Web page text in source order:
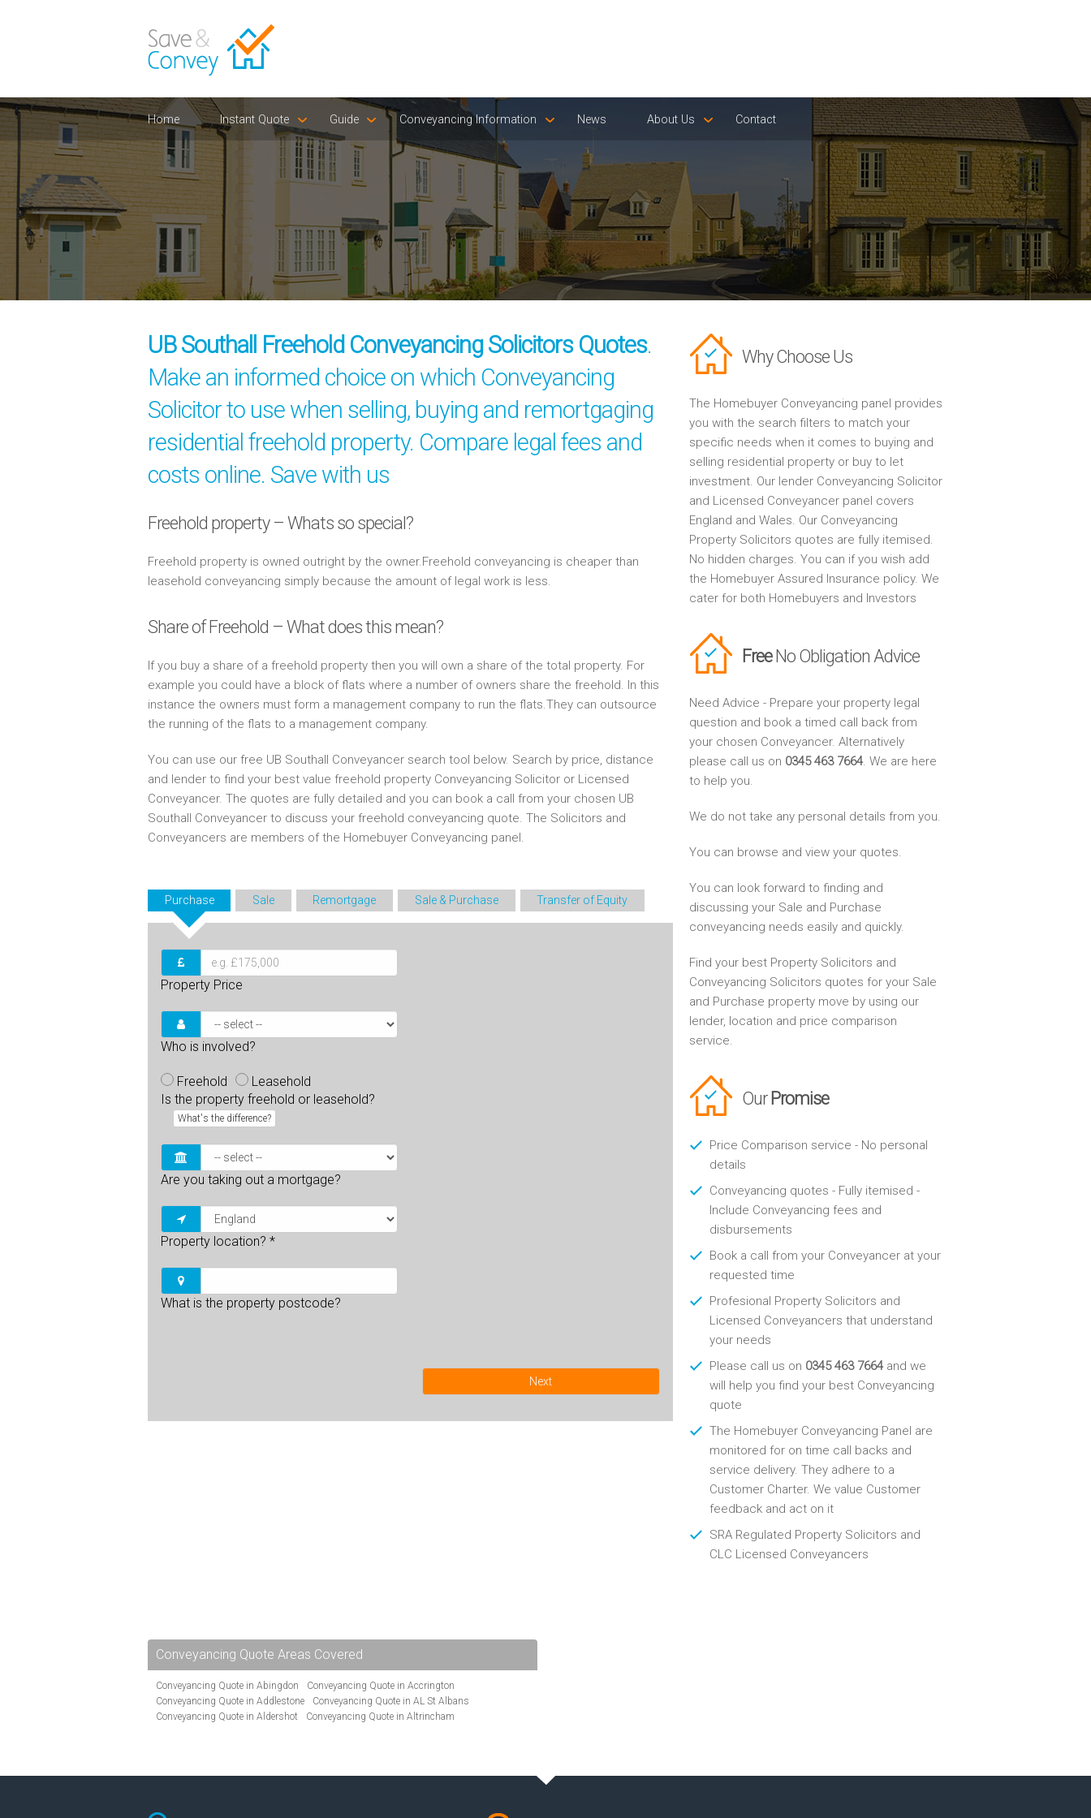
Home Instant Quote Guide Conveyancing Information News About Us Contact
UB Southall Freehold Conveyancing Solicitors Quotes.
Make an informed choice on which Conveyancing
Solicitor to use when selling, buying and remortgaging
residential freehold property. Compare legal fees and
costs online. Save with us
Freehold property – Whats so special?
Freehold property is owned outright by the owner.Freehold conveyancing is cheaper than
leasehold conveyancing simply because the amount of legal work is less.
Share of Freehold – What does this mean?
If you buy a share of a freehold property then you will own a share of the total property. For
example you could have a block of flats where a number of owners share the freehold. In this
instance the owners must form a management company to run the flats.They can outsource
the running of the flats to a management company.
You can use our free UB Southall Conveyancer search tool below. Search by price, distance
and lender to find your best value freehold property Conveyancing Solicitor or Licensed
Conveyancer. The quotes are fully detailed and you can book a call from your chosen UB
Southall Conveyancer to discuss your freehold conveyancing quote. The Solicitors and
Conveyancers are members of the Homebuyer Conveyancing panel.
Purchase Sale Remortgage Sale & Purchase Transfer of Equity
Property Price
Who is involved?
Freehold
Leasehold
Is the property freehold or leasehold?
What's the difference?
Are you taking out a mortgage?
Property location? *
What is the property postcode?
Next
Why Choose Us
The Homebuyer Conveyancing panel provides
you with the search filters to match your
specific needs when it comes to buying and
selling residential property or buy to let
investment. Our lender Conveyancing Solicitor
and Licensed Conveyancer panel covers
England and Wales. Our Conveyancing
Property Solicitors quotes are fully itemised.
No hidden charges. You can if you wish add
the Homebuyer Assured Insurance policy. We
cater for both Homebuyers and Investors
FreeNo Obligation Advice
Need Advice - Prepare your property legal
question and book a timed call back from
your chosen Conveyancer. Alternatively
please call us on 0345 463 7664. We are here
to help you.
We do not take any personal details from you.
You can browse and view your quotes.
You can look forward to finding and
discussing your Sale and Purchase
conveyancing needs easily and quickly.
Find your best Property Solicitors and
Conveyancing Solicitors quotes for your Sale
and Purchase property move by using our
lender, location and price comparison
service.
Our Promise
Price Comparison service - No personal
details
Conveyancing quotes - Fully itemised -
Include Conveyancing fees and
disbursements
Book a call from your Conveyancer at your
requested time
Profesional Property Solicitors and
Licensed Conveyancers that understand
your needs
Please call us on 0345 463 7664and we
will help you find your best Conveyancing
quote
The Homebuyer Conveyancing Panel are
monitored for on time call backs and
service delivery. They adhere to a
Customer Charter. We value Customer
feedback and act on it
SRA Regulated Property Solicitors and
CLC Licensed Conveyancers
Conveyancing Quote Areas Covered
Conveyancing Quote in Abingdon
Conveyancing Quote in Accrington
Conveyancing Quote in Addlestone
Conveyancing Quote in AL St Albans
Conveyancing Quote in Aldershot
Conveyancing Quote in Altrincham
Conveyancing Quote in B Birmingham
Conveyancing Quote in BA Bath